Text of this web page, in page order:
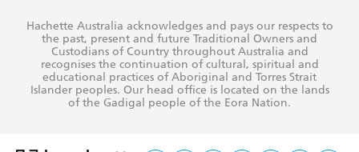
Reflect Reconciliation Action Plan
The Richell Prize
Teachers
Corporate Sales
Our Policies
Improving Representation
Sustainability Goals
Hachette Australia acknowledges and pays our respects to
the past, present and future Traditional Owners and
Custodians of Country throughout Australia and
recognises the continuation of cultural, spiritual and
educational practices of Aboriginal and Torres Strait
Islander peoples. Our head office is located on the lands
of the Gadigal people of the Eora Nation.